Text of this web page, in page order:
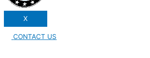
X
CONTACT US